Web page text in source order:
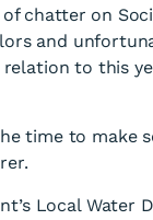
chatter on
and
to this
time to make
Local Water